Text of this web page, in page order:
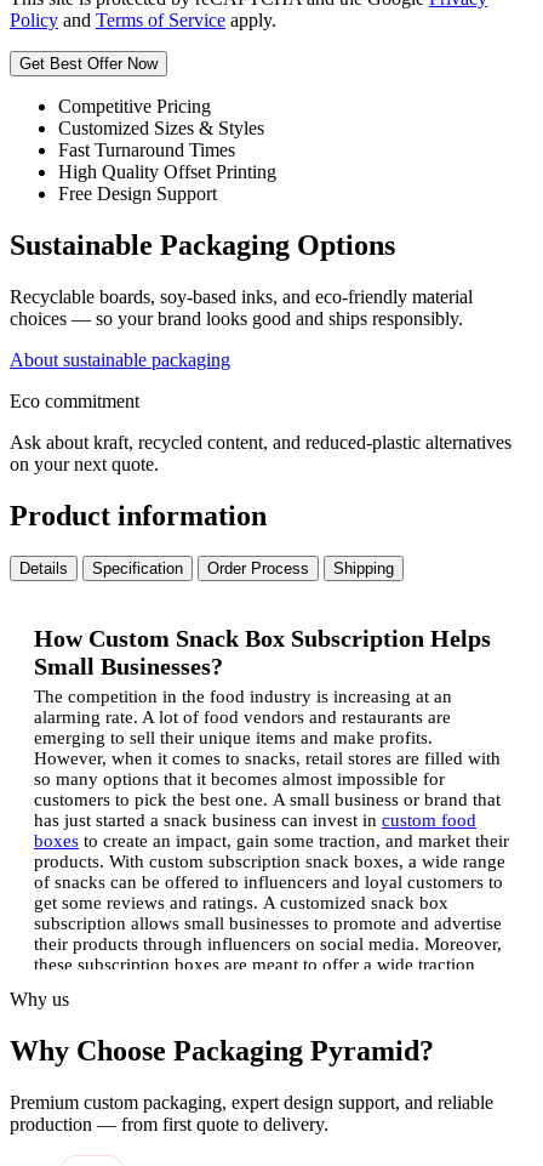
Policy and Terms of Service apply.
Get Best Offer Now
Competitive Pricing
Customized Sizes & Styles
Fast Turnaround Times
High Quality Offset Printing
Free Design Support
Sustainable Packaging Options
Recyclable boards, soy-based inks, and eco-friendly material
choices — so your brand looks good and ships responsibly.
About sustainable packaging
Eco commitment
Ask about kraft, recycled content, and reduced-plastic alternatives
on your next quote.
Product information
Details Specification Order Process Shipping
How Custom Snack Box Subscription Helps
Small Businesses?
The competition in the food industry is increasing at an
alarming rate. A lot of food vendors and restaurants are
emerging to sell their unique items and make profits.
However, when it comes to snacks, retail stores are filled with
so many options that it becomes almost impossible for
customers to pick the best one. A small business or brand that
has just started a snack business can invest in custom food
boxes to create an impact, gain some traction, and market their
products. With custom subscription snack boxes, a wide range
of snacks can be offered to influencers and loyal customers to
get some reviews and ratings. A customized snack box
subscription allows small businesses to promote and advertise
their products through influencers on social media. Moreover,
these subscription boxes are meant to offer a wide traction
extraordinary.
yourself a unique name in the food industry by creating
exceptional quality boxes with unique branding and shapes.
patterns, your subscription snack boxes will undoubtedly gain
traction. Moreover, distinguishing yourself from other brands
will help you gain extra attention.
Why us
Why Choose Packaging Pyramid?
Premium custom packaging, expert design support, and reliable
production — from first quote to delivery.